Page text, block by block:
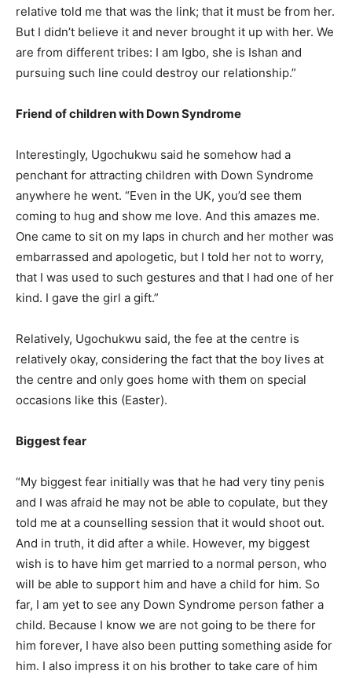
relative told me that was the link; that it must be from her.
But I didn’t believe it and never brought it up with her. We
are from different tribes: I am Igbo, she is Ishan and
pursuing such line could destroy our relationship.”
Friend of children with Down Syndrome
Interestingly, Ugochukwu said he somehow had a
penchant for attracting children with Down Syndrome
anywhere he went. “Even in the UK, you’d see them
coming to hug and show me love. And this amazes me.
One came to sit on my laps in church and her mother was
embarrassed and apologetic, but I told her not to worry,
that I was used to such gestures and that I had one of her
kind. I gave the girl a gift.”
Relatively, Ugochukwu said, the fee at the centre is
relatively okay, considering the fact that the boy lives at
the centre and only goes home with them on special
occasions like this (Easter).
Biggest fear
“My biggest fear initially was that he had very tiny penis
and I was afraid he may not be able to copulate, but they
told me at a counselling session that it would shoot out.
And in truth, it did after a while. However, my biggest
wish is to have him get married to a normal person, who
will be able to support him and have a child for him. So
far, I am yet to see any Down Syndrome person father a
child. Because I know we are not going to be there for
him forever, I have also been putting something aside for
him. I also impress it on his brother to take care of him